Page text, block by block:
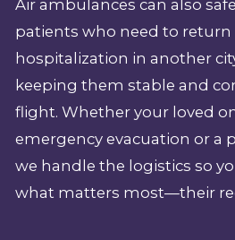
Air ambulances can also
patients who need to
hospitalization in another
keeping them stable and
flight. Whether your loved
emergency evacuation or a
we handle the logistics so
what matters most—their